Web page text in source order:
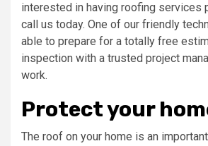
interested in having roofing services
call us today. One of our friendly
able to prepare for a totally free
inspection with a trusted project
work.
Protect your
The roof on your home is an